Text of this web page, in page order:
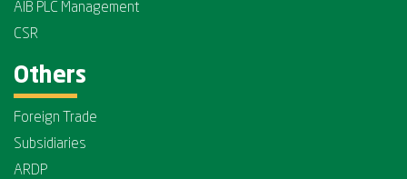
AIB PLC Management
CSR
Others
Foreign Trade
Subsidiaries
ARDP